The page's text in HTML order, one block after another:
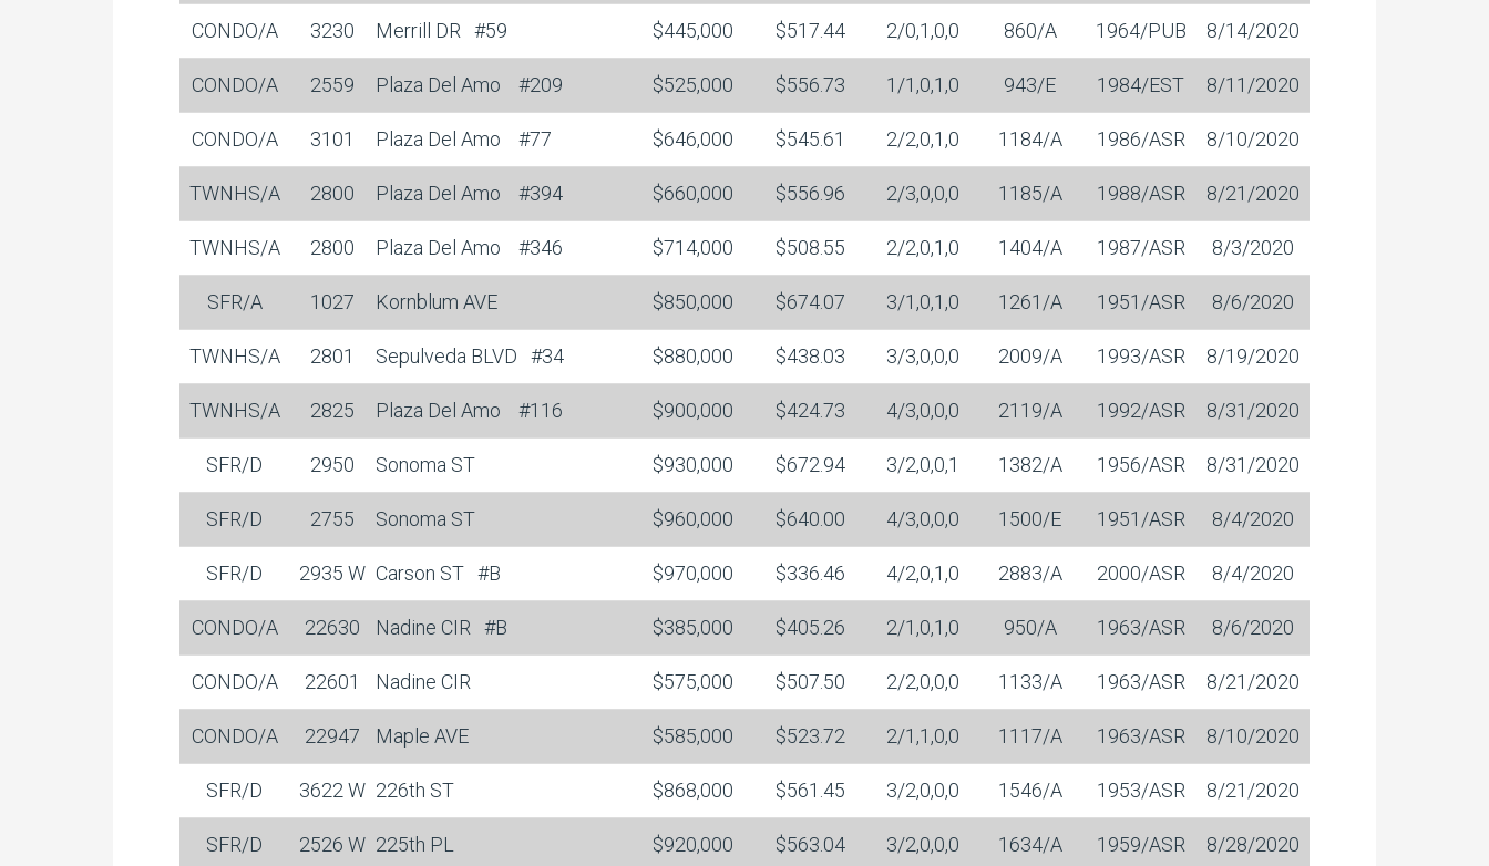
CONDO/A 3230 Merrill DR #59 $445,000 $517.44 2/0,1,0,0 860/A 1964/PUB 8/14/2020
CONDO/A 2559 Plaza Del Amo #209 $525,000 $556.73 1/1,0,1,0 943/E 1984/EST 8/11/2020
CONDO/A 3101 Plaza Del Amo #77 $646,000 $545.61 2/2,0,1,0 1184/A 1986/ASR 8/10/2020
TWNHS/A 2800 Plaza Del Amo #394 $660,000 $556.96 2/3,0,0,0 1185/A 1988/ASR 8/21/2020
TWNHS/A 2800 Plaza Del Amo #346 $714,000 $508.55 2/2,0,1,0 1404/A 1987/ASR 8/3/2020
SFR/A 1027 Kornblum AVE $850,000 $674.07 3/1,0,1,0 1261/A 1951/ASR 8/6/2020
TWNHS/A 2801 Sepulveda BLVD #34 $880,000 $438.03 3/3,0,0,0 2009/A 1993/ASR 8/19/2020
TWNHS/A 2825 Plaza Del Amo #116 $900,000 $424.73 4/3,0,0,0 2119/A 1992/ASR 8/31/2020
SFR/D 2950 Sonoma ST $930,000 $672.94 3/2,0,0,1 1382/A 1956/ASR 8/31/2020
SFR/D 2755 Sonoma ST $960,000 $640.00 4/3,0,0,0 1500/E 1951/ASR 8/4/2020
SFR/D 2935 W Carson ST #B $970,000 $336.46 4/2,0,1,0 2883/A 2000/ASR 8/4/2020
CONDO/A 22630 Nadine CIR #B $385,000 $405.26 2/1,0,1,0 950/A 1963/ASR 8/6/2020
CONDO/A 22601 Nadine CIR $575,000 $507.50 2/2,0,0,0 1133/A 1963/ASR 8/21/2020
CONDO/A 22947 Maple AVE $585,000 $523.72 2/1,1,0,0 1117/A 1963/ASR 8/10/2020
SFR/D 3622 W 226th ST $868,000 $561.45 3/2,0,0,0 1546/A 1953/ASR 8/21/2020
SFR/D 2526 W 225th PL $920,000 $563.04 3/2,0,0,0 1634/A 1959/ASR 8/28/2020